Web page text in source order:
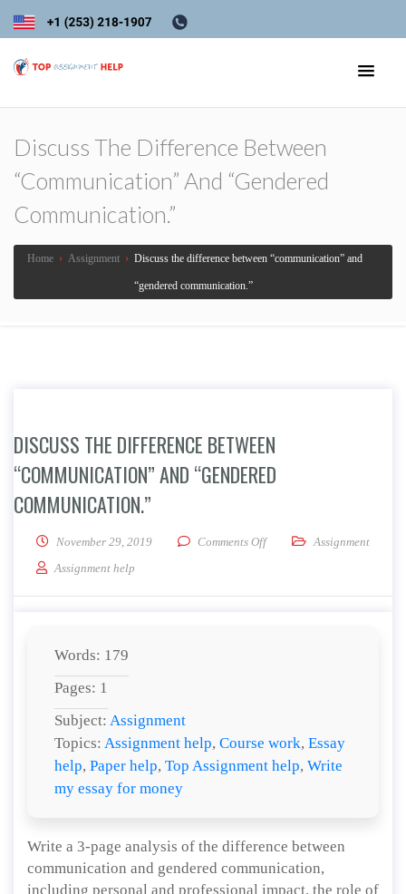
Discuss The Difference Between
“communication” And “gendered
Communication.”
Home › Assignment › Discuss the difference between “communication” and
“gendered communication.”
DISCUSS THE DIFFERENCE BETWEEN
“COMMUNICATION” AND “GENDERED
COMMUNICATION.”
November 29, 2019 Comments Offon Discuss the difference
Assignment
Assignment help
Words: 179
Pages: 1
Subject: Assignment
Topics: Assignment help, Course work, Essay
help, Paper help, Top Assignment help, Write
my essay for money
Write a 3-page analysis of the difference between
communication and gendered communication,
including personal and professional impact, the role of